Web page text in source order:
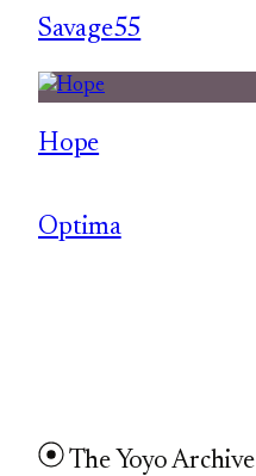
Savage55
Hope
Optima
The Yoyo Archive